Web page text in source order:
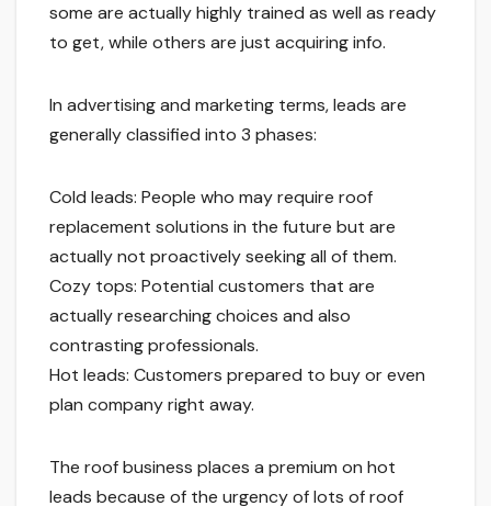
some are actually highly trained as well as ready
to get, while others are just acquiring info.
In advertising and marketing terms, leads are
generally classified into 3 phases:
Cold leads: People who may require roof
replacement solutions in the future but are
actually not proactively seeking all of them.
Cozy tops: Potential customers that are
actually researching choices and also
contrasting professionals.
Hot leads: Customers prepared to buy or even
plan company right away.
The roof business places a premium on hot
leads because of the urgency of lots of roof